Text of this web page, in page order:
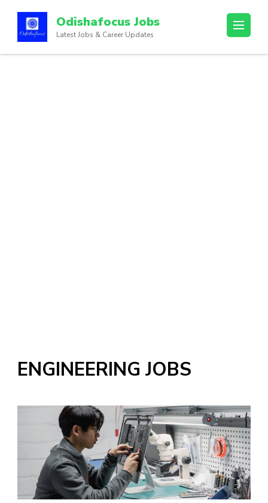
Odishafocus Jobs
Latest Jobs & Career Updates
ENGINEERING JOBS